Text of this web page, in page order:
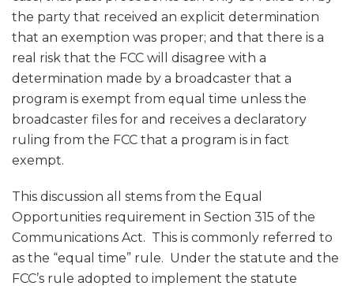
the party that received an explicit determination
that an exemption was proper; and that there is a
real risk that the FCC will disagree with a
determination made by a broadcaster that a
program is exempt from equal time unless the
broadcaster files for and receives a declaratory
ruling from the FCC that a program is in fact
exempt.
This discussion all stems from the Equal
Opportunities requirement in Section 315 of the
Communications Act. This is commonly referred to
as the “equal time” rule. Under the statute and the
FCC’s rule adopted to implement the statute